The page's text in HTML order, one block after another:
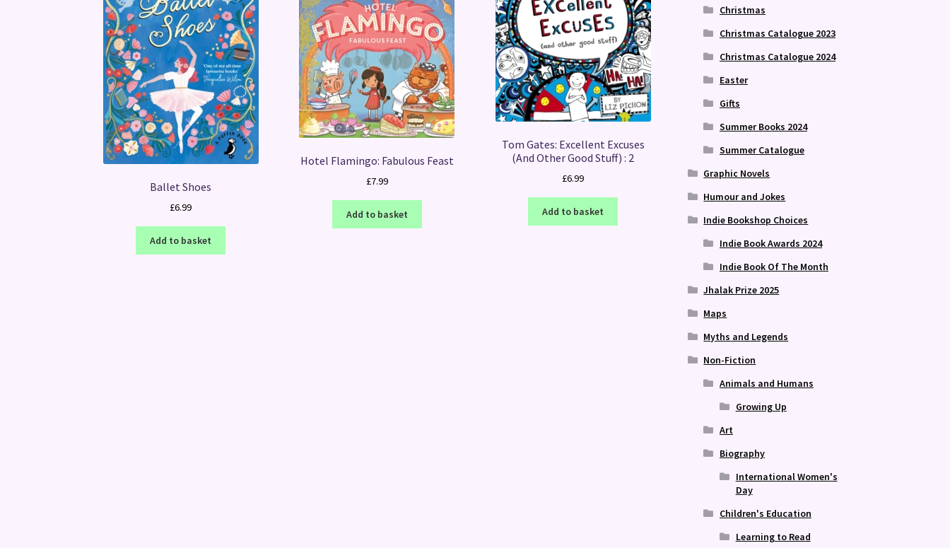
Ballet Shoes
£6.99
Add to basket
Hotel Flamingo: Fabulous Feast
£7.99
Add to basket
Tom Gates: Excellent Excuses
(And Other Good Stuff) : 2
£6.99
Add to basket
Christmas
Christmas Catalogue 2023
Christmas Catalogue 2024
Easter
Gifts
Summer Books 2024
Summer Catalogue
Graphic Novels
Humour and Jokes
Indie Bookshop Choices
Indie Book Awards 2024
Indie Book Of The Month
Jhalak Prize 2025
Maps
Myths and Legends
Non-Fiction
Animals and Humans
Growing Up
Art
Biography
International Women's
Day
Children's Education
Learning to Read